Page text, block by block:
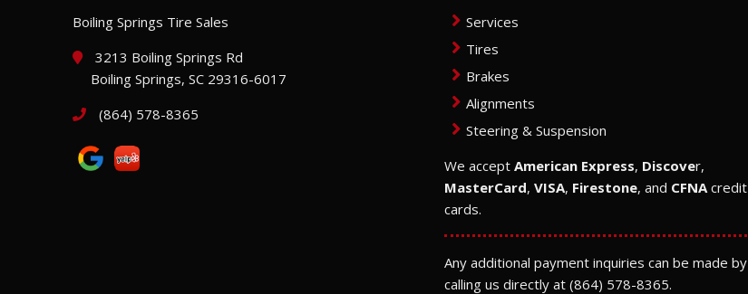
Boiling Springs Tire Sales
3213 Boiling Springs Rd
Boiling Springs, SC 29316-6017
(864) 578-8365
Services
Tires
Brakes
Alignments
Steering & Suspension
We accept American Express, Discover,
MasterCard, VISA, Firestone, and CFNAcredit
cards.
Any additional payment inquiries can be made by
calling us directly at (864) 578-8365.